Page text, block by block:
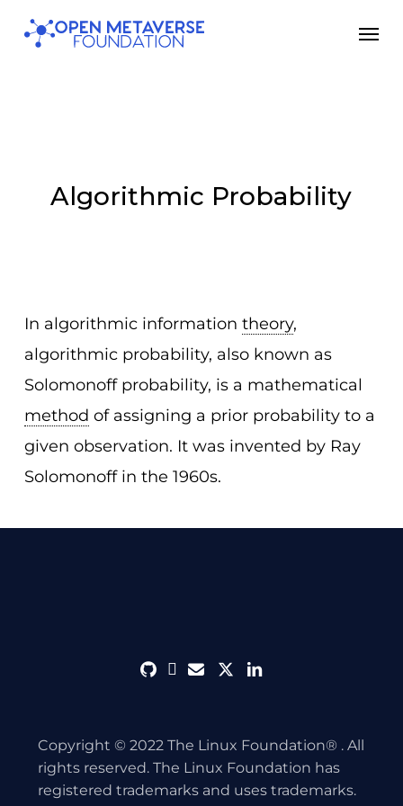
Skip
Algorithmic Probability
In algorithmic information theory,
algorithmic probability, also known as
Solomonoff probability, is a mathematical
method of assigning a prior probability to a
given observation. It was invented by Ray
Solomonoff in the 1960s.
githubdiscord
envelope
twitterlinkedin
Copyright © 2022 The Linux Foundation® . All
rights reserved. The Linux Foundation has
registered trademarks and uses trademarks.